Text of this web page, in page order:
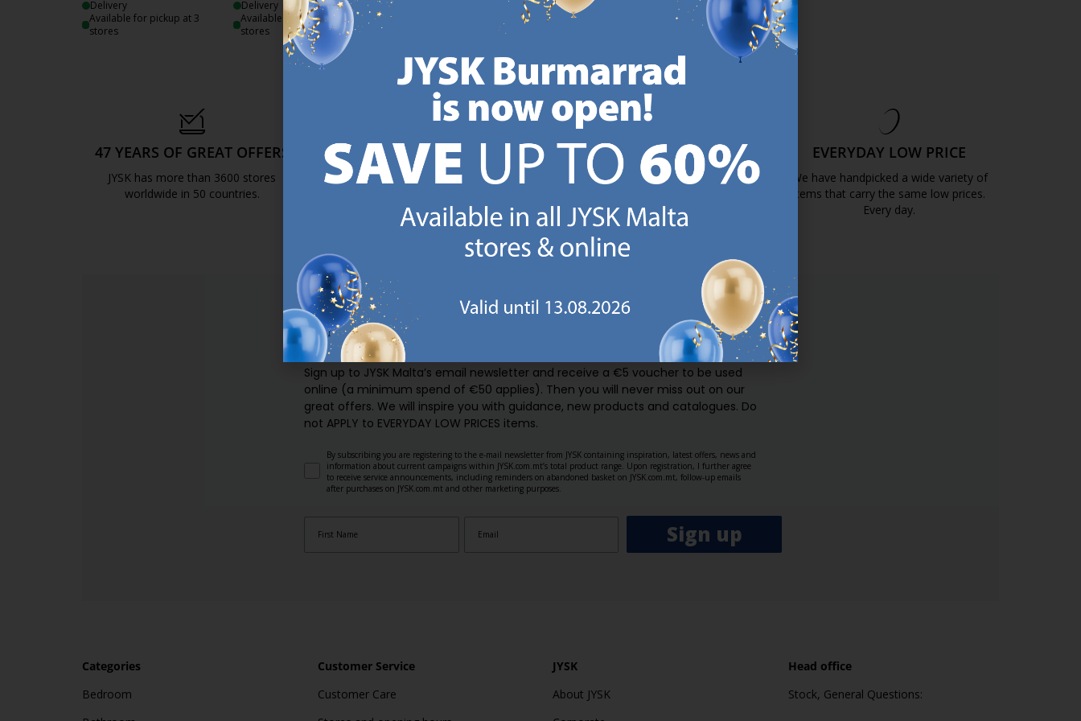
Delivery
Available for pickup at 3
stores
Delivery
Available for pickup at 2
stores
Delivery
Available for pickup at 3
Delivery
Available for pickup at 3
47 YEARS OF GREAT OFFERS
JYSK has more than 3600 stores
worldwide in 50 countries.
SCANDINAVIAN ROOTS
We are global with Scandinavian roots.
https://jysk.com.mt/about-jysk/
MATTRESS GUARANTEE
25 year guarantee on our GOLD
https://jysk.com.mt/quality-and-guarantee/
EVERYDAY LOW PRICE
We have handpicked a wide variety of
items that carry the same low prices.
Every day.
SIGN UP AND RECEIVE A €5 VOUCHER.
Sign up to JYSK Malta’s email newsletter and receive a €5 voucher to be used
online (a minimum spend of €50 applies). Then you will never miss out on our
great offers. We will inspire you with guidance, new products and catalogues.​ Do
not APPLY to EVERYDAY LOW PRICES items.
By subscribing you are registering to the e-mail newsletter from JYSK containing inspiration, latest offers, news and
information about current campaigns within JYSK.com.mt’s total product range. Upon registration, I further agree
to receive service announcements, including reminders on abandoned basket on JYSK.com.mt, follow-up emails
after purchases on JYSK.com.mt and other marketing purposes.
Sign up
Categories
Bedroom
Customer Service
Customer Care
JYSK
About JYSK
Head office
Stock, General Questions: